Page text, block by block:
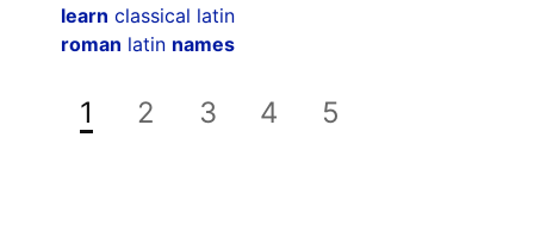
learn classical latin
roman latin names
1 2 3 4 5